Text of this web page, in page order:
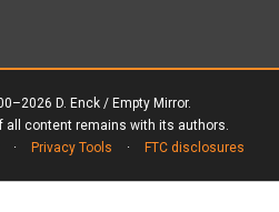
D. Enck / Empty Mirror.
all content remains with its authors.
· Privacy Tools · FTC disclosures